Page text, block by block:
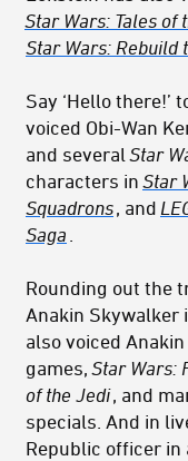
Star Wars: Tales of
Star Wars: Rebuild
Say ‘Hello there!’
voiced Obi-Wan
and severalStar
characters inStar
Squadrons, and
Saga
Rounding out the
Anakin Skywalker
also voiced
games,Star Wars:
of the Jedi, and
specials. And in
Republic officer in